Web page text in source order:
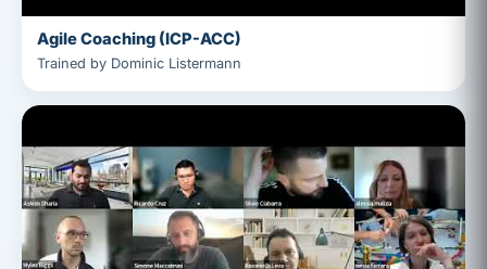
Agile Coaching (ICP-ACC)
Trained by Dominic Listermann